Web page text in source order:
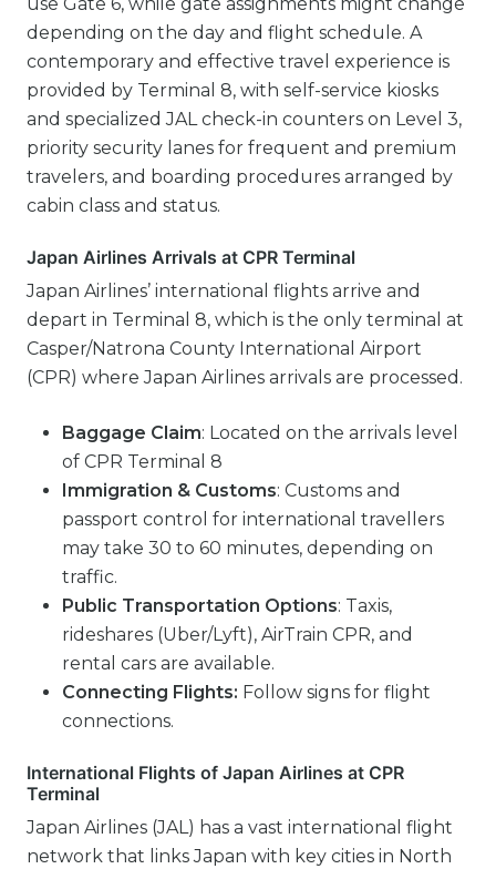
use Gate 6, while gate assignments might change
depending on the day and flight schedule. A
contemporary and effective travel experience is
provided by Terminal 8, with self-service kiosks
and specialized JAL check-in counters on Level 3,
priority security lanes for frequent and premium
travelers, and boarding procedures arranged by
cabin class and status.
Japan Airlines Arrivals at CPR Terminal
Japan Airlines’ international flights arrive and
depart in Terminal 8, which is the only terminal at
Casper/Natrona County International Airport
(CPR) where Japan Airlines arrivals are processed.
Baggage Claim: Located on the arrivals level
of CPR Terminal 8
Immigration & Customs: Customs and
passport control for international travellers
may take 30 to 60 minutes, depending on
traffic.
Public Transportation Options: Taxis,
rideshares (Uber/Lyft), AirTrain CPR, and
rental cars are available.
Connecting Flights: Follow signs for flight
connections.
International Flights of Japan Airlines at CPR
Terminal
Japan Airlines (JAL) has a vast international flight
network that links Japan with key cities in North